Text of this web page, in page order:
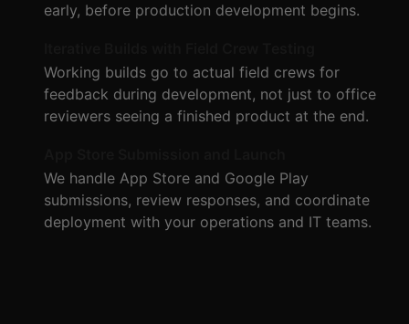
early, before production development begins.
Working builds go to actual field crews for
feedback during development, not just to office
reviewers seeing a finished product at the end.
We handle App Store and Google Play
submissions, review responses, and coordinate
deployment with your operations and IT teams.